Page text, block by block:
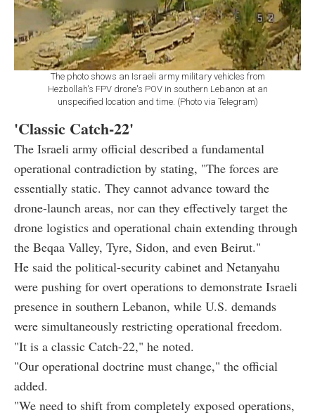
The photo shows an Israeli army military vehicles from
Hezbollah's FPV drone's POV in southern Lebanon at an
unspecified location and time. (Photo via Telegram)
'Classic Catch-22'
The Israeli army official described a fundamental
operational contradiction by stating, "The forces are
essentially static. They cannot advance toward the
drone-launch areas, nor can they effectively target the
drone logistics and operational chain extending through
the Beqaa Valley, Tyre, Sidon, and even Beirut."
He said the political-security cabinet and Netanyahu
were pushing for overt operations to demonstrate Israeli
presence in southern Lebanon, while U.S. demands
were simultaneously restricting operational freedom.
"It is a classic Catch-22," he noted.
"Our operational doctrine must change," the official
added.
"We need to shift from completely exposed operations,